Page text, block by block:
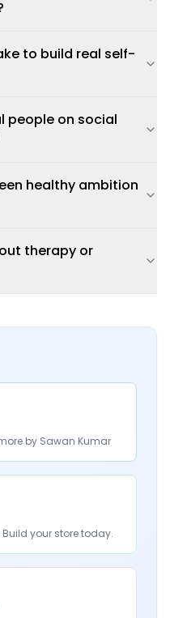
to build real self-
people on social
healthy ambition
therapy or
by Sawan Kumar
your store today.